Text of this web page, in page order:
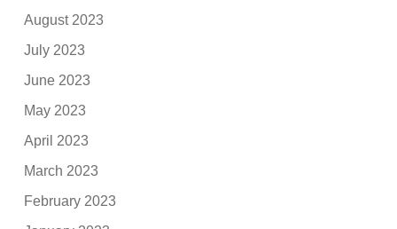
August 2023
July 2023
June 2023
May 2023
April 2023
March 2023
February 2023